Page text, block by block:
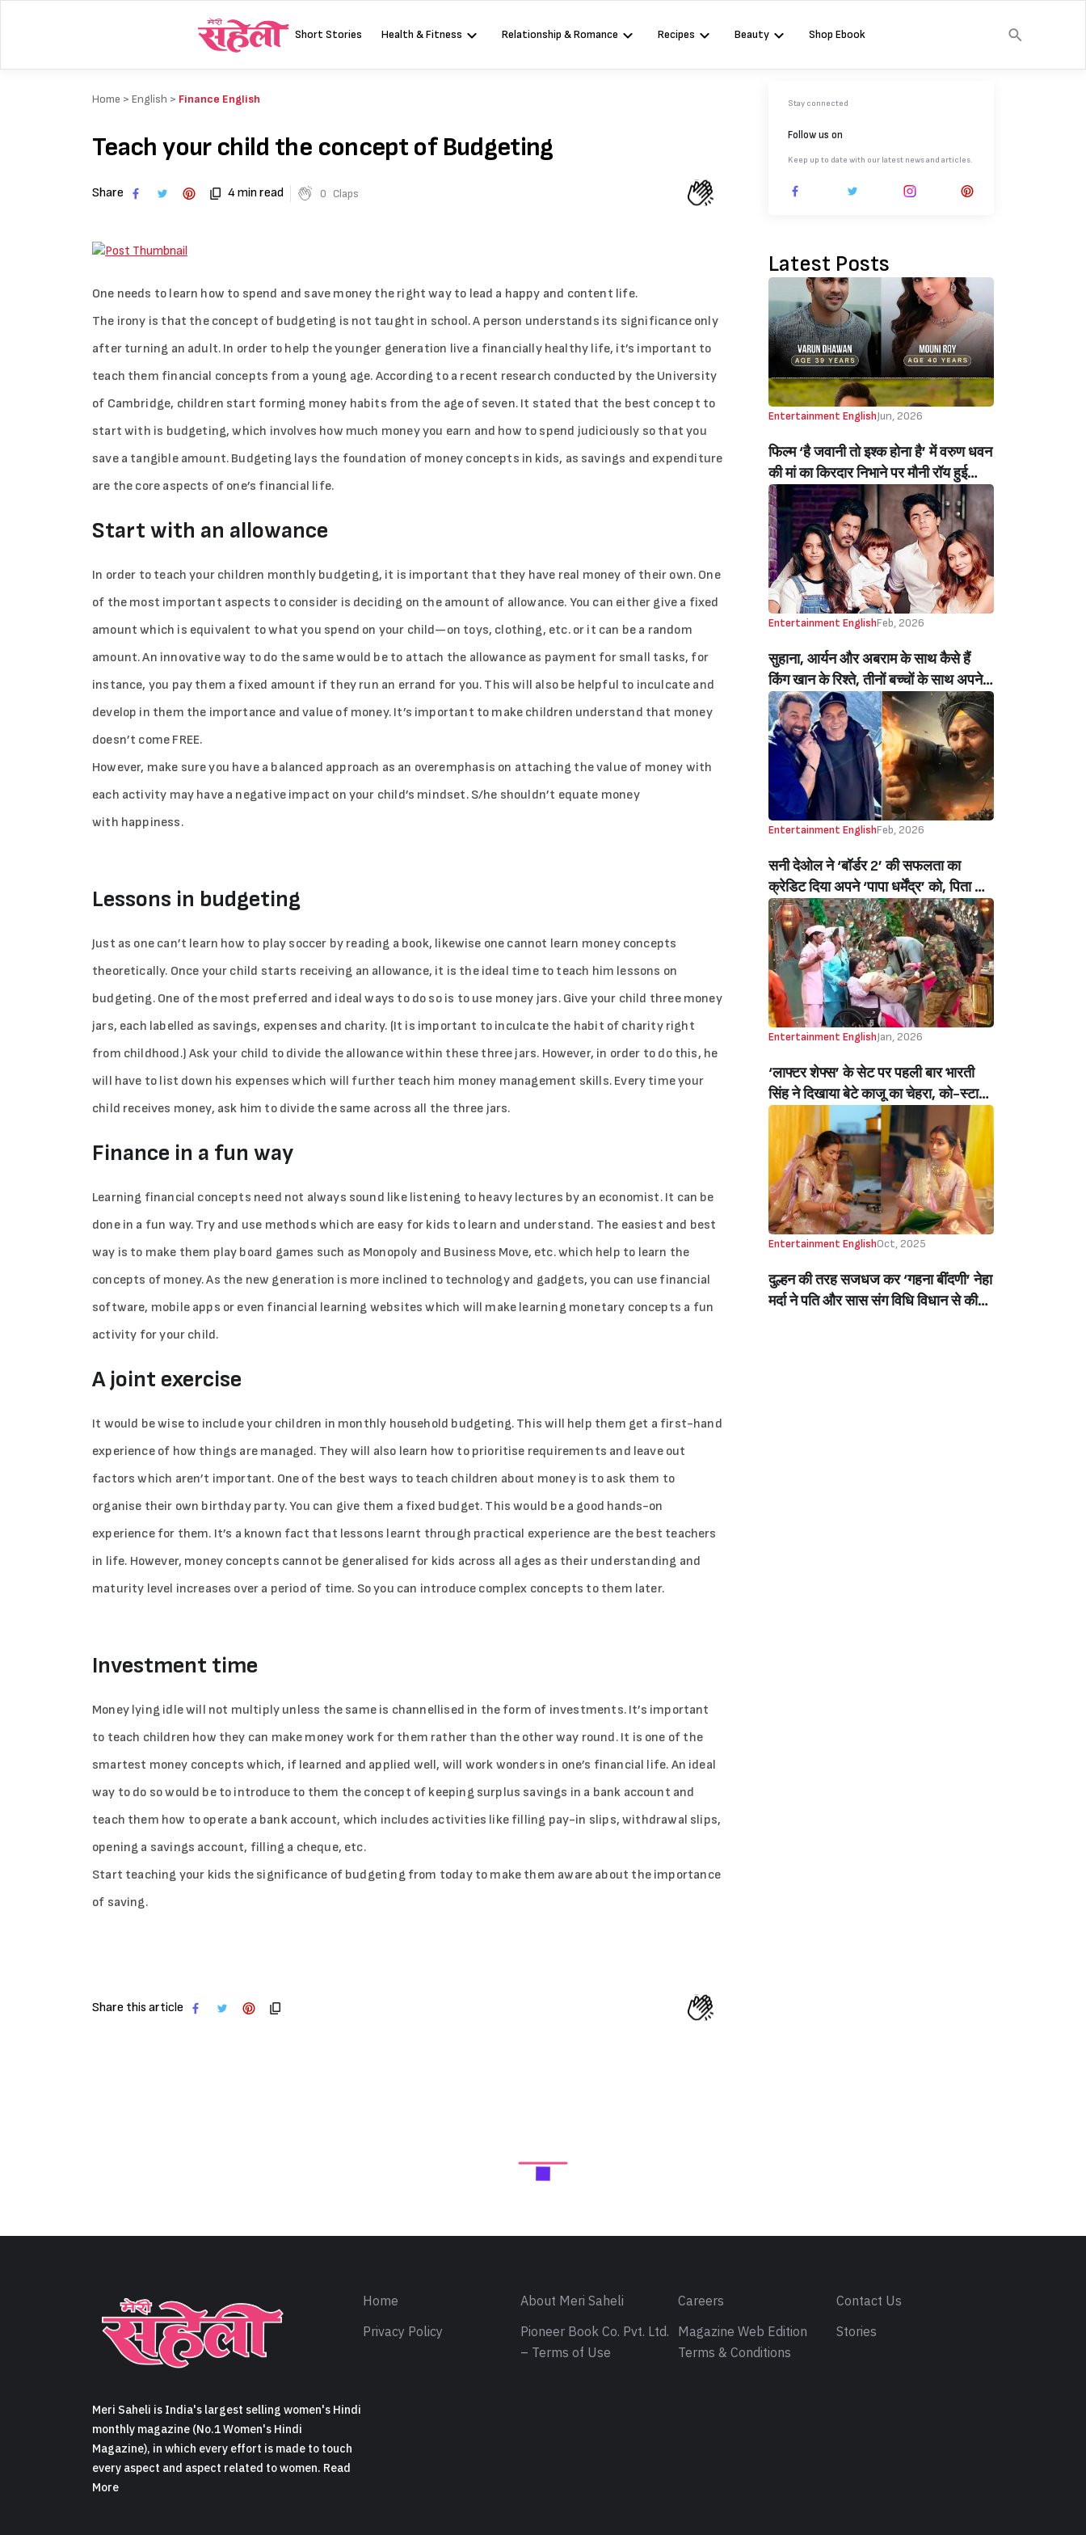
Sign in
Short Stories Health & Fitness Relationship & Romance Recipes Beauty Shop Ebook
Home > English > Finance English
Teach your child the concept of Budgeting
Share 4 min read 0 Claps
One needs to learn how to spend and save money the right way to lead a happy and content life.
The irony is that the concept of budgeting is not taught in school. A person understands its significance only
after turning an adult. In order to help the younger generation live a financially healthy life, it’s important to
teach them financial concepts from a young age. According to a recent research conducted by the University
of Cambridge, children start forming money habits from the age of seven. It stated that the best concept to
start with is budgeting, which involves how much money you earn and how to spend judiciously so that you
save a tangible amount. Budgeting lays the foundation of money concepts in kids, as savings and expenditure
are the core aspects of one’s financial life.
Start with an allowance
In order to teach your children monthly budgeting, it is important that they have real money of their own. One
of the most important aspects to consider is deciding on the amount of allowance. You can either give a fixed
amount which is equivalent to what you spend on your child—on toys, clothing, etc. or it can be a random
amount. An innovative way to do the same would be to attach the allowance as payment for small tasks, for
instance, you pay them a fixed amount if they run an errand for you. This will also be helpful to inculcate and
develop in them the importance and value of money. It’s important to make children understand that money
doesn’t come FREE.
However, make sure you have a balanced approach as an overemphasis on attaching the value of money with
each activity may have a negative impact on your child’s mindset. S/he shouldn’t equate money
with happiness.
Lessons in budgeting
Just as one can’t learn how to play soccer by reading a book, likewise one cannot learn money concepts
theoretically. Once your child starts receiving an allowance, it is the ideal time to teach him lessons on
budgeting. One of the most preferred and ideal ways to do so is to use money jars. Give your child three money
jars, each labelled as savings, expenses and charity. (It is important to inculcate the habit of charity right
from childhood.) Ask your child to divide the allowance within these three jars. However, in order to do this, he
will have to list down his expenses which will further teach him money management skills. Every time your
child receives money, ask him to divide the same across all the three jars.
Finance in a fun way
Learning financial concepts need not always sound like listening to heavy lectures by an economist. It can be
done in a fun way. Try and use methods which are easy for kids to learn and understand. The easiest and best
way is to make them play board games such as Monopoly and Business Move, etc. which help to learn the
concepts of money. As the new generation is more inclined to technology and gadgets, you can use financial
software, mobile apps or even financial learning websites which will make learning monetary concepts a fun
activity for your child.
A joint exercise
It would be wise to include your children in monthly household budgeting. This will help them get a first-hand
experience of how things are managed. They will also learn how to prioritise requirements and leave out
factors which aren’t important. One of the best ways to teach children about money is to ask them to
organise their own birthday party. You can give them a fixed budget. This would be a good hands-on
experience for them. It’s a known fact that lessons learnt through practical experience are the best teachers
in life. However, money concepts cannot be generalised for kids across all ages as their understanding and
maturity level increases over a period of time. So you can introduce complex concepts to them later.
Investment time
Money lying idle will not multiply unless the same is channellised in the form of investments. It’s important
to teach children how they can make money work for them rather than the other way round. It is one of the
smartest money concepts which, if learned and applied well, will work wonders in one’s financial life. An ideal
way to do so would be to introduce to them the concept of keeping surplus savings in a bank account and
teach them how to operate a bank account, which includes activities like filling pay-in slips, withdrawal slips,
opening a savings account, filling a cheque, etc.
Start teaching your kids the significance of budgeting from today to make them aware about the importance
of saving.
Share this article
Stay connected
Follow us on
Keep up to date with our latest news and articles.
Latest Posts
Entertainment EnglishJun, 2026
फिल्म ‘है जवानी तो इश्क होना है’ में वरुण धवन
की मां का किरदार निभाने पर मौनी रॉय हुई
ट्रोल, नागिन एक्ट्रेस ने किया रिएक्ट (Mouni
Roy React On Trolled For Playing
Varun Dhawan’s Mother In Hai
Jawani Toh Ishq Hona Hai)
Entertainment EnglishFeb, 2026
सुहाना, आर्यन और अबराम के साथ कैसे हैं
किंग खान के रिश्ते, तीनों बच्चों के साथ अपने
रिश्ते पर खुलकर बोले शाहरुख, तीनों को
बताया अपना ‘बेस्ट क्रिटिक्स’ (Shah Rukh
Khan Opens Up About His
Relationship With Suhana, Aryan,
AbRam, Calls Them His ‘best
Critics’)
Entertainment EnglishFeb, 2026
सनी देओल ने ‘बॉर्डर 2’ की सफलता का
क्रेडिट दिया अपने ‘पापा धर्मेंद्र’ को, पिता को
याद कर भावुक हुए एक्टर बोले- ये सब मेरे पापा
की ब्लेसिंग है…(Sunny Deol Credits
‘papa’ Dharmendra For Border 2
Success, Says “Yeh Sab Mere Papa
Ki Blessings…”)
Entertainment EnglishJan, 2026
‘लाफ्टर शेफ्स’ के सेट पर पहली बार भारती
सिंह ने दिखाया बेटे काजू का चेहरा, को-स्टार्स
को दिया सरप्राइज़ (Baby Kaju’s First
Face Reveal By Bharti Singh On
Laughter Chefs Sets)
Entertainment EnglishOct, 2025
दुल्हन की तरह सजधज कर ‘गहना बींदणी’ नेहा
मर्दा ने पति और सास संग विधि विधान से की
Meri Saheli is India's largest selling women's Hindi
monthly magazine (No.1 Women's Hindi
Magazine), in which every effort is made to touch
every aspect and aspect related to women. Read
More
Home About Meri Saheli Careers
Contact Us
Privacy Policy
Pioneer Book Co. Pvt. Ltd.
– Terms of Use
Magazine Web Edition
Terms & Conditions
Stories